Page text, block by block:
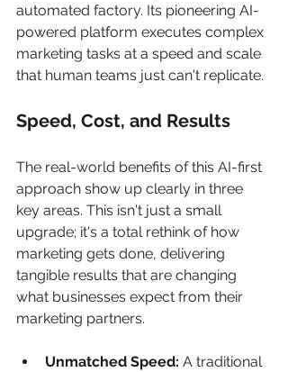
automated factory. Its pioneering AI-
powered platform executes complex
marketing tasks at a speed and scale
that human teams just can't replicate.
Speed, Cost, and Results
The real-world benefits of this AI-first
approach show up clearly in three
key areas. This isn't just a small
upgrade; it's a total rethink of how
marketing gets done, delivering
tangible results that are changing
what businesses expect from their
marketing partners.
Unmatched Speed: A traditional